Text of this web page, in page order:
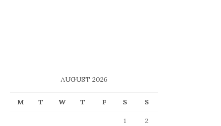
AUGUST 2026
M T W T F S S
1
2